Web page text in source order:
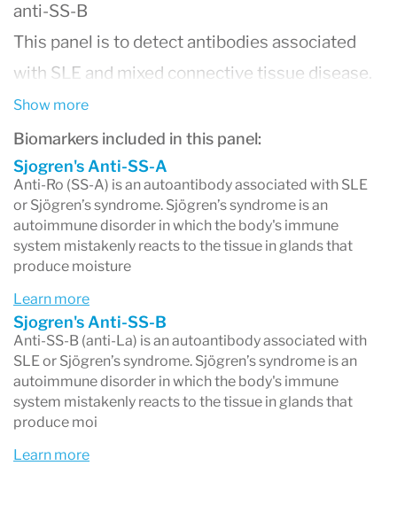
anti-SS-B
This panel is to detect antibodies associated
with SLE and mixed connective tissue disease.
Anti-Sm is highly specific for SLE. Anti-RNP is
found with a variety of rheumatoid diseases.
RNP, Sm, SS-A, SS-B, Scl-70, and Jo-1 are
extractable nucleoprotein complexes found in
the nucleus and/or cytoplasm of substrate cells.
Show more
Biomarkers included in this panel:
Sjogren's Anti-SS-A
Anti-Ro (SS-A) is an autoantibody associated with SLE
or Sjögren’s syndrome. Sjögren’s syndrome is an
autoimmune disorder in which the body's immune
system mistakenly reacts to the tissue in glands that
produce moisture
Learn more
Sjogren's Anti-SS-B
Anti-SS-B (anti-La) is an autoantibody associated with
SLE or Sjögren’s syndrome. Sjögren’s syndrome is an
autoimmune disorder in which the body's immune
system mistakenly reacts to the tissue in glands that
produce moi
Learn more